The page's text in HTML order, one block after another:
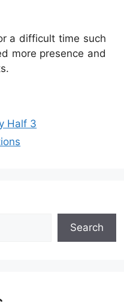
a difficult time such
more presence and
Half 3
Search